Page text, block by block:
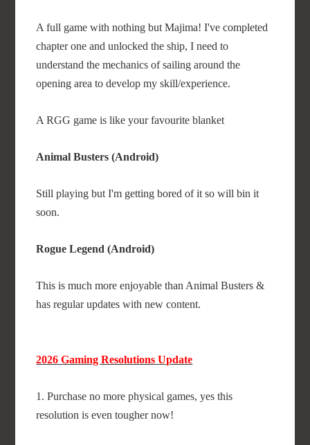
A full game with nothing but Majima! I've completed
chapter one and unlocked the ship, I need to
understand the mechanics of sailing around the
opening area to develop my skill/experience.
A RGG game is like your favourite blanket
Animal Busters (Android)
Still playing but I'm getting bored of it so will bin it
soon.
Rogue Legend (Android)
This is much more enjoyable than Animal Busters &
has regular updates with new content.
2026 Gaming Resolutions Update
1. Purchase no more physical games, yes this
resolution is even tougher now!